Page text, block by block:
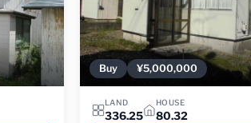
Buy ¥5,000,000
LAND
336.25
HOUSE
80.32